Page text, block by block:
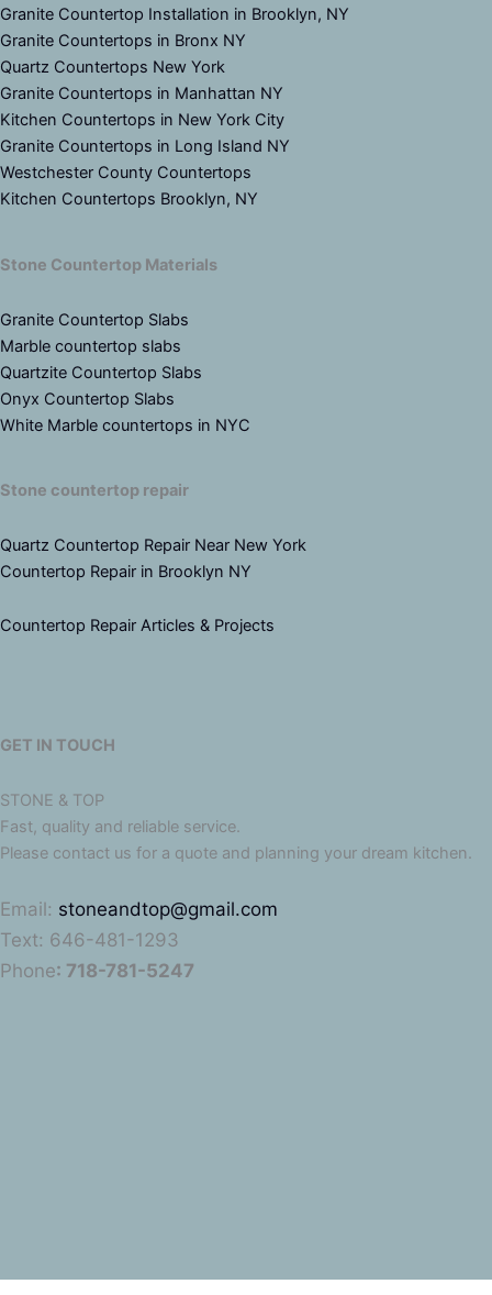
Granite Countertop Installation in Brooklyn, NY
Granite Countertops in Bronx NY
Quartz Countertops New York
Granite Countertops in Manhattan NY
Kitchen Countertops in New York City
Granite Countertops in Long Island NY
Westchester County Countertops
Kitchen Countertops Brooklyn, NY
Stone Countertop Materials
Granite Countertop Slabs
Marble countertop slabs
Quartzite Countertop Slabs
Onyx Countertop Slabs
White Marble countertops in NYC
Stone countertop repair
Quartz Countertop Repair Near New York
Countertop Repair in Brooklyn NY
Countertop Repair Articles & Projects
GET IN TOUCH
STONE & TOP
Fast, quality and reliable service.
Please contact us for a quote and planning your dream kitchen.
Email: stoneandtop@gmail.com
Text: 646-481-1293
Phone: 718-781-5247